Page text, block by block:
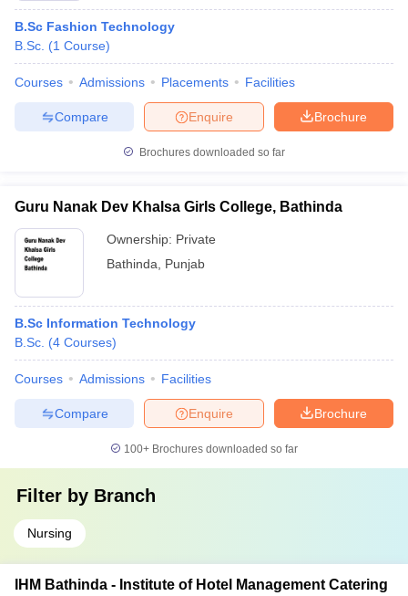
B.Sc Fashion Technology
B.Sc. (1 Course)
Courses Admissions Placements Facilities
Brochure
Enquire
Compare
Brochures downloaded so far
Guru Nanak Dev Khalsa Girls College, Bathinda
Ownership: Private
Bathinda
Punjab
B.Sc Information Technology
B.Sc. (4 Courses)
Courses Admissions Facilities
Brochure
Enquire
Compare
100+ Brochures downloaded so far
Filter by Branch
Nursing
IHM Bathinda - Institute of Hotel Management Catering